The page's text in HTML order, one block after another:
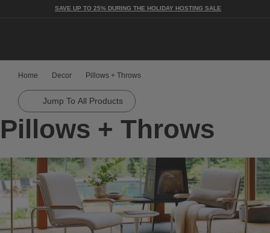
SAVE UP TO 25% DURING THE HOLIDAY HOSTING SALE
Home Decor Pillows + Throws
Jump To All Products
Pillows + Throws